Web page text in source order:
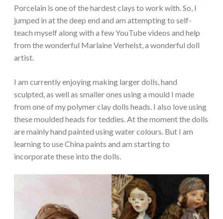
Porcelain is one of the hardest clays to work with. So, I
jumped in at the deep end and am attempting to self-
teach myself along with a few YouTube videos and help
from the wonderful Marlaine Verhelst, a wonderful doll
artist.
I am currently enjoying making larger dolls, hand
sculpted, as well as smaller ones using a mould I made
from one of my polymer clay dolls heads. I also love using
these moulded heads for teddies. At the moment the dolls
are mainly hand painted using water colours. But I am
learning to use China paints and am starting to
incorporate these into the dolls.